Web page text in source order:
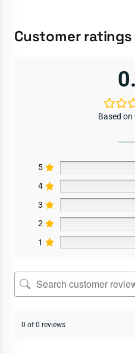
Customer ratings
Based on
5
4
3
2
1
0 of 0 reviews